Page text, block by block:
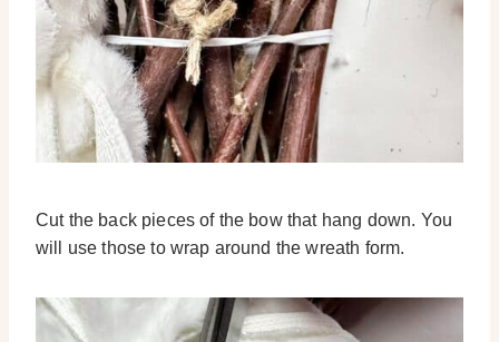
Cut the back pieces of the bow that hang down. You
will use those to wrap around the wreath form.